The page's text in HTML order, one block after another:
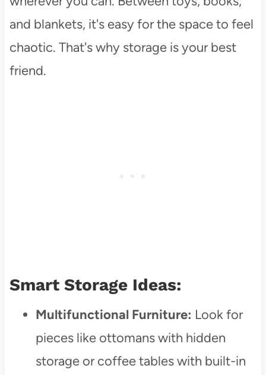
and blankets, it's easy for the space to feel
chaotic. That's why storage is your best
friend.
Smart Storage Ideas:
Multifunctional Furniture: Look for
pieces like ottomans with hidden
storage or coffee tables with built-in